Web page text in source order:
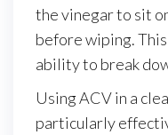
the vinegar to sit
before wiping.
ability to break
Using ACV in a
particularly